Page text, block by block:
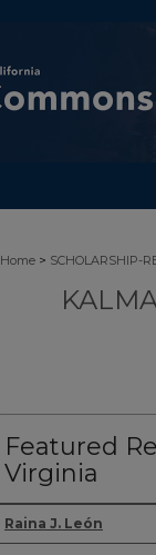
Home > SCHOLARSHIP-
Featured
Virginia
Authors
Raina J. León